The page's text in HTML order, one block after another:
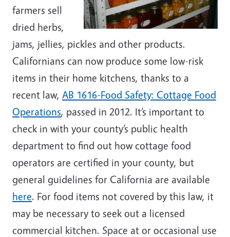
farmers sell
dried herbs,
jams, jellies, pickles and other products.
Californians can now produce some low-risk
items in their home kitchens, thanks to a
recent law, AB 1616-Food Safety: Cottage Food
Operations, passed in 2012. It’s important to
check in with your county’s public health
department to find out how cottage food
operators are certified in your county, but
general guidelines for California are available
here. For food items not covered by this law, it
may be necessary to seek out a licensed
commercial kitchen. Space at or occasional use